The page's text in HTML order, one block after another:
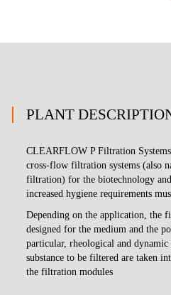
PLANT
CLEARFLOW P Filtration
cross-flow filtration systems (also
filtration) for the biotechnology
increased hygiene requirements
Depending on the application, the
designed for the medium and the
particular, rheological and dynamic
substance to be filtered are taken
the filtration modules